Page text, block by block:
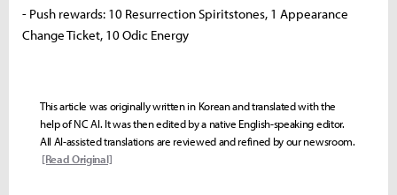
- Push rewards: 10 Resurrection Spiritstones, 1 Appearance
Change Ticket, 10 Odic Energy
This article was originally written in Korean and translated with the
help of NC AI. It was then edited by a native English-speaking editor.
All AI-assisted translations are reviewed and refined by our newsroom.
[Read Original]